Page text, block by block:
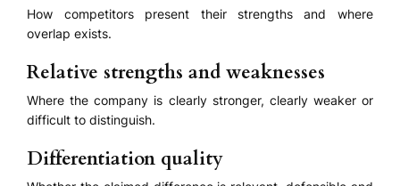
How competitors present their strengths and where
overlap exists.
Relative strengths and weaknesses
Where the company is clearly stronger, clearly weaker or
difficult to distinguish.
Differentiation quality